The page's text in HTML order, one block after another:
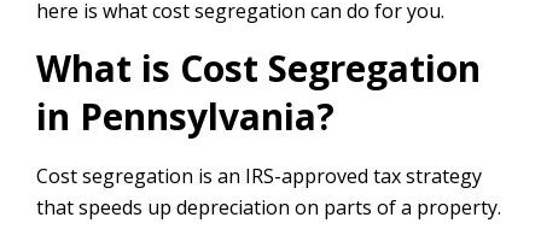
here is what cost segregation can do for you.
What is Cost Segregation
in Pennsylvania?
Cost segregation is an IRS-approved tax strategy
that speeds up depreciation on parts of a property.